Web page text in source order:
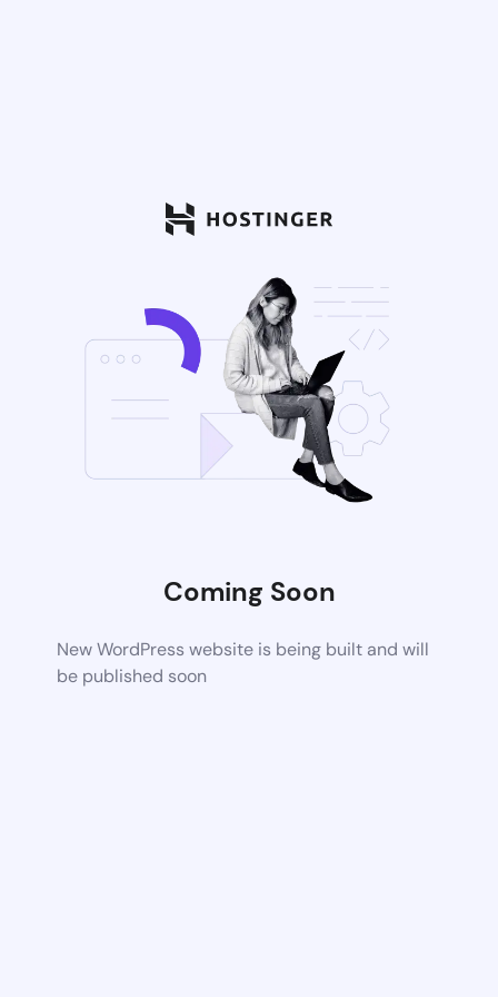
Coming Soon
New WordPress website is being built and will
be published soon